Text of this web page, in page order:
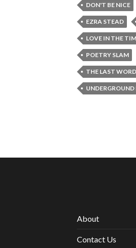
DON'T BE NICE
EZRA STEAD
LOVE IN THE
POETRY SLAM
THE LAST
UNDERGROUND
About
Contact Us